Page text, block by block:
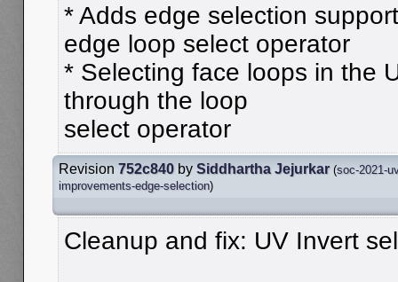
* Adds edge selection
edge loop select operator
* Selecting face loops in the
through the loop
select operator
Revision 752c840 by Siddhartha Jejurkar (soc-2021-
improvements-edge-selection)
Cleanup and fix: UV Invert